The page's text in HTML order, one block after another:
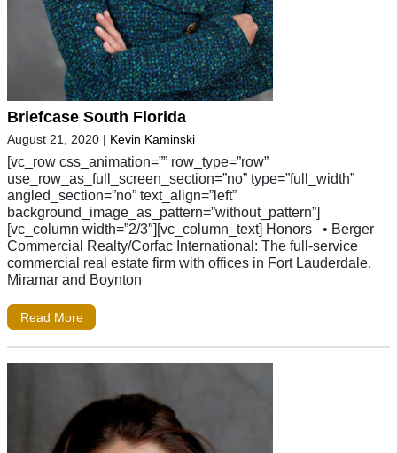
Briefcase South Florida
August 21, 2020 | Kevin Kaminski
[vc_row css_animation=”” row_type=”row”
use_row_as_full_screen_section=”no” type=”full_width”
angled_section=”no” text_align=”left”
background_image_as_pattern=”without_pattern”]
[vc_column width=”2/3″][vc_column_text] Honors • Berger
Commercial Realty/Corfac International: The full-service
commercial real estate firm with offices in Fort Lauderdale,
Miramar and Boynton
Read More